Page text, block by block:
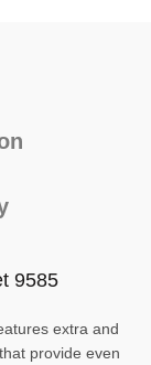
9585
extra and
provide even